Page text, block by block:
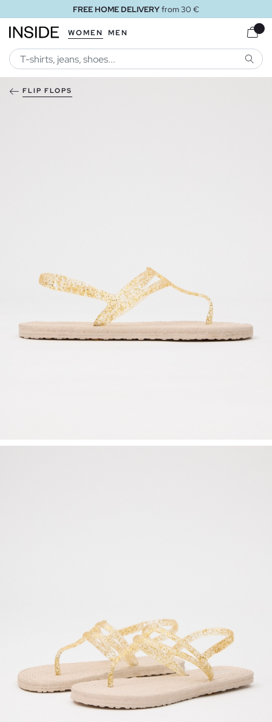
FREE HOME DELIVERYfrom 30 €
WOMEN MEN
FLIP FLOPS